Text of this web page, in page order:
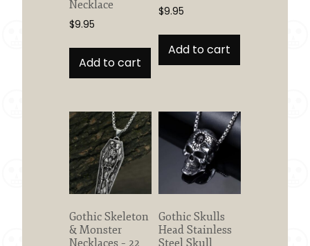
Necklace
$9.95
Add to cart
$9.95
Add to cart
Gothic Skeleton
& Monster
Necklaces – 22
Gothic Skulls
Head Stainless
Steel Skull